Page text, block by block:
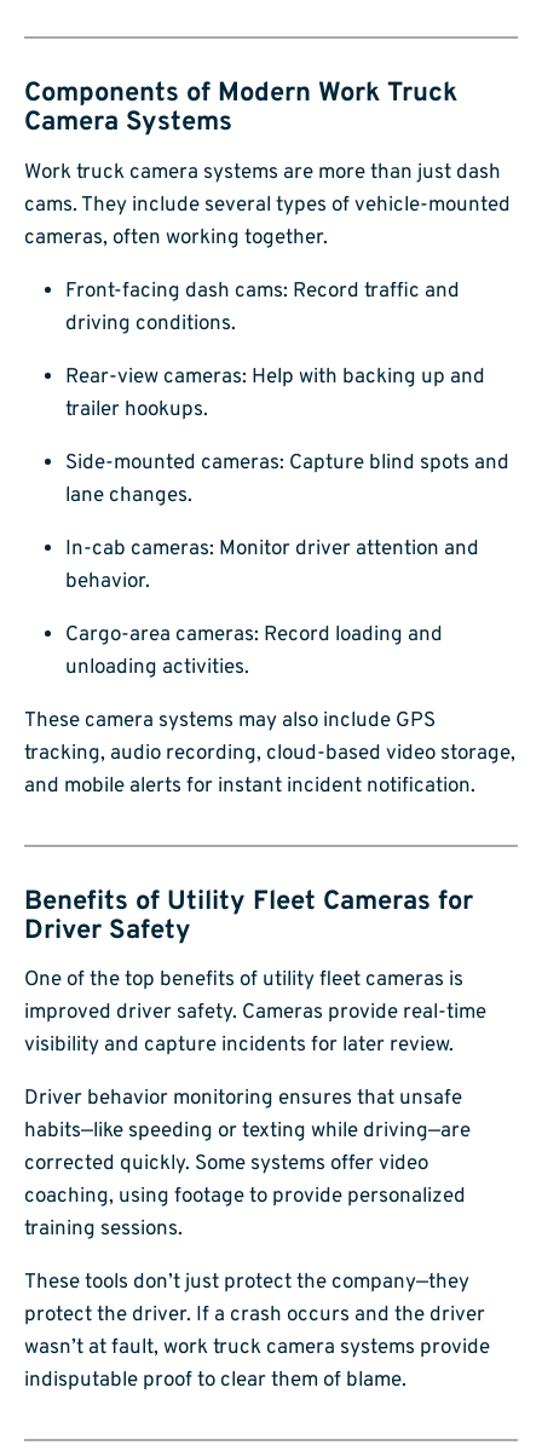
Components of Modern Work Truck
Camera Systems
Work truck camera systems are more than just dash
cams. They include several types of vehicle-mounted
cameras, often working together.
Front-facing dash cams: Record traffic and
driving conditions.
Rear-view cameras: Help with backing up and
trailer hookups.
Side-mounted cameras: Capture blind spots and
lane changes.
In-cab cameras: Monitor driver attention and
behavior.
Cargo-area cameras: Record loading and
unloading activities.
These camera systems may also include GPS
tracking, audio recording, cloud-based video storage,
and mobile alerts for instant incident notification.
Benefits of Utility Fleet Cameras for
Driver Safety
One of the top benefits of utility fleet cameras is
improved driver safety. Cameras provide real-time
visibility and capture incidents for later review.
Driver behavior monitoring ensures that unsafe
habits—like speeding or texting while driving—are
corrected quickly. Some systems offer video
coaching, using footage to provide personalized
training sessions.
These tools don’t just protect the company—they
protect the driver. If a crash occurs and the driver
wasn’t at fault, work truck camera systems provide
indisputable proof to clear them of blame.